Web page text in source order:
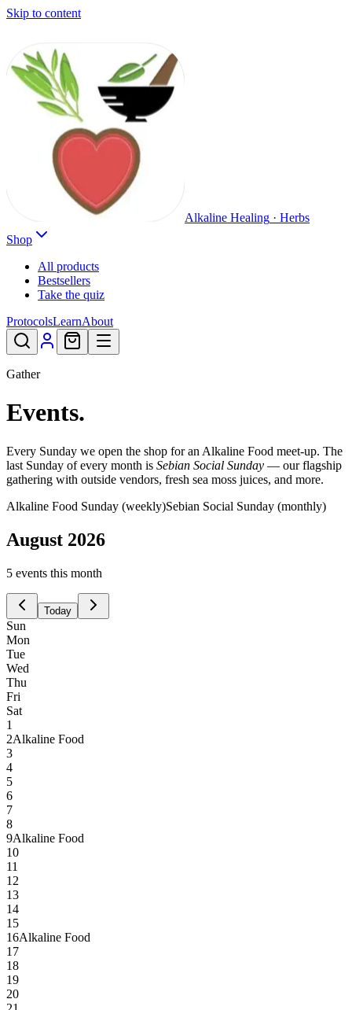
Skip to content
Alkaline Healing · Herbs
Shop
All products
Bestsellers
Take the quiz
ProtocolsLearnAbout
Gather
Events.
Every Sunday we open the shop for an Alkaline Food meet-up. The
last Sunday of every month is Sebian Social Sunday — our flagship
gathering with outside vendors, fresh sea moss juices, and more.
Alkaline Food Sunday (weekly)Sebian Social Sunday (monthly)
August 2026
5 events this month
Today
Sun
Mon
Tue
Wed
Thu
Fri
Sat
1
2Alkaline Food
3
4
5
6
7
8
9Alkaline Food
10
11
12
13
14
15
16Alkaline Food
17
18
19
20